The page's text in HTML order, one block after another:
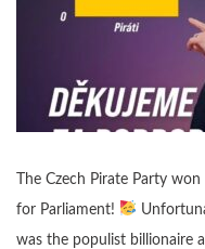
The Czech Pirate Party
for Parliament!
was the populist billionaire